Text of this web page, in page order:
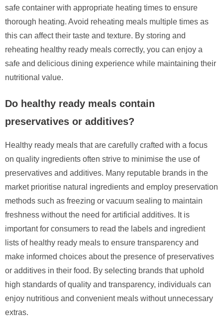
safe container with appropriate heating times to ensure
thorough heating. Avoid reheating meals multiple times as
this can affect their taste and texture. By storing and
reheating healthy ready meals correctly, you can enjoy a
safe and delicious dining experience while maintaining their
nutritional value.
Do healthy ready meals contain
preservatives or additives?
Healthy ready meals that are carefully crafted with a focus
on quality ingredients often strive to minimise the use of
preservatives and additives. Many reputable brands in the
market prioritise natural ingredients and employ preservation
methods such as freezing or vacuum sealing to maintain
freshness without the need for artificial additives. It is
important for consumers to read the labels and ingredient
lists of healthy ready meals to ensure transparency and
make informed choices about the presence of preservatives
or additives in their food. By selecting brands that uphold
high standards of quality and transparency, individuals can
enjoy nutritious and convenient meals without unnecessary
extras.